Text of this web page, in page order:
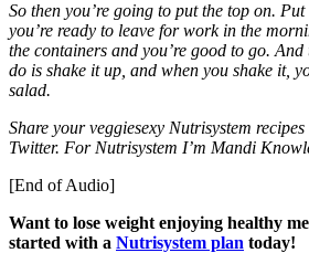
So then you’re going to put the top on.
you’re ready to leave for work in the
the containers and you’re good to go.
do is shake it up, and when you shake it,
salad.
Share your veggiesexy Nutrisystem
Twitter. For Nutrisystem I’m Mandi
[End of Audio]
Want to lose weight enjoying healthy
started with a Nutrisystem plan today!